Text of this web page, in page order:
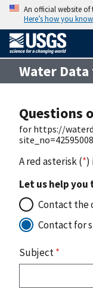
An official website of
Here’s how you know
Water
Questions
for https://
A red asterisk (*)
Let us help you
Contact the
Contact for
Subject*